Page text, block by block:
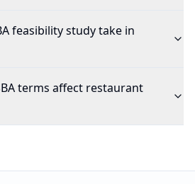
feasibility study take in
terms affect restaurant